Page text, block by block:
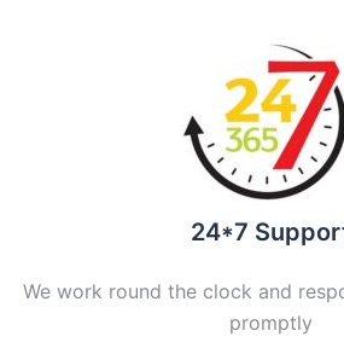
24*7
We work round the clock and
promptly